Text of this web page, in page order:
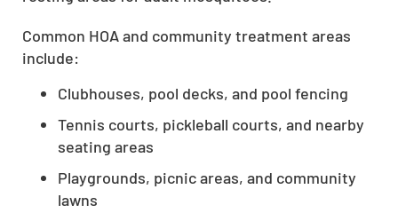
Common HOA and community treatment areas
include:
Clubhouses, pool decks, and pool fencing
Tennis courts, pickleball courts, and nearby
seating areas
Playgrounds, picnic areas, and community
lawns